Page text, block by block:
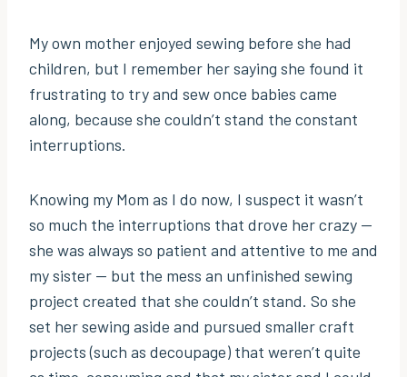
My own mother enjoyed sewing before she had
children, but I remember her saying she found it
frustrating to try and sew once babies came
along, because she couldn’t stand the constant
interruptions.
Knowing my Mom as I do now, I suspect it wasn’t
so much the interruptions that drove her crazy —
she was always so patient and attentive to me and
my sister — but the mess an unfinished sewing
project created that she couldn’t stand. So she
set her sewing aside and pursued smaller craft
projects (such as decoupage) that weren’t quite